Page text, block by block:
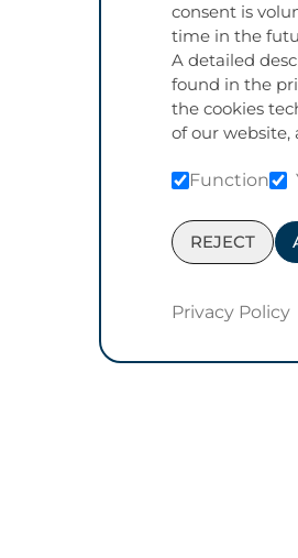
consent is
time in the
A detailed
found in the
the cookies
of our website,
Function
REJECT
Privacy Policy